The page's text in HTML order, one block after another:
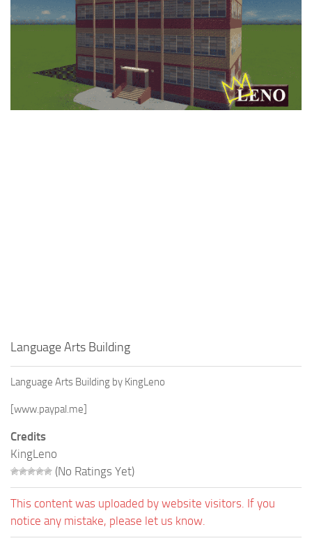
Education
Industrial
Language Arts Building
Language Arts Building by KingLeno
[www.paypal.me]
Credits
KingLeno
(No Ratings Yet)
This content was uploaded by website visitors. If you
notice any mistake, please let us know.